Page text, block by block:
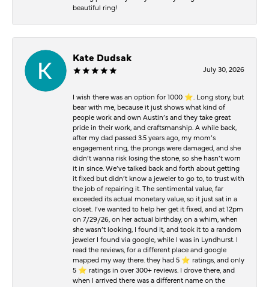
beautiful ring!
Kate Dudsak
July 30, 2026
I wish there was an option for 1000 ⭐️. Long story, but
bear with me, because it just shows what kind of
people work and own Austin’s and they take great
pride in their work, and craftsmanship. A while back,
after my dad passed 3.5 years ago, my mom’s
engagement ring, the prongs were damaged, and she
didn’t wanna risk losing the stone, so she hasn’t worn
it in since. We’ve talked back and forth about getting
it fixed but didn’t know a jeweler to go to, to trust with
the job of repairing it. The sentimental value, far
exceeded its actual monetary value, so it just sat in a
closet. I’ve wanted to help her get it fixed, and at 12pm
on 7/29/26, on her actual birthday, on a whim, when
she wasn’t looking, I found it, and took it to a random
jeweler I found via google, while I was in Lyndhurst. I
read the reviews, for a different place and google
mapped my way there. they had 5 ⭐️ ratings, and only
5 ⭐️ ratings in over 300+ reviews. I drove there, and
when I arrived there was a different name on the